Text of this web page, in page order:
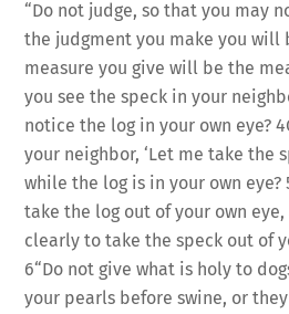
“Do not judge, so that you may
the judgment you make you will
measure you give will be the
you see the speck in your
notice the log in your own eye?
your neighbor, ‘Let me take the
while the log is in your own eye?
take the log out of your own
clearly to take the speck out of
6“Do not give what is holy to
your pearls before swine, or